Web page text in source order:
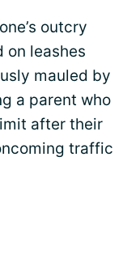
outcry
on leashes
mauled by
a parent who
after their
traffic